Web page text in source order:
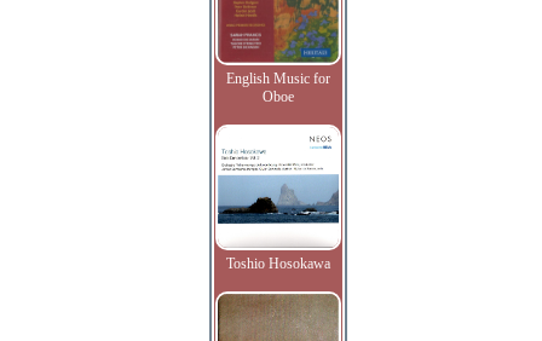
English Music for
Oboe
Toshio Hosokawa